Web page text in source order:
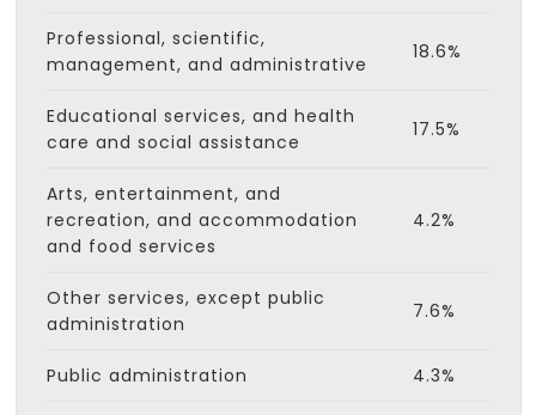
Professional, scientific,
management, and administrative
18.6%
Educational services, and health
care and social assistance
17.5%
Arts, entertainment, and
recreation, and accommodation
and food services
4.2%
Other services, except public
administration
7.6%
Public administration 4.3%